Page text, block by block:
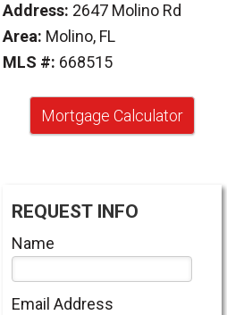
Address: 2647 Molino Rd
Area: Molino, FL
MLS #: 668515
Mortgage Calculator
REQUEST INFO
Name
Email Address